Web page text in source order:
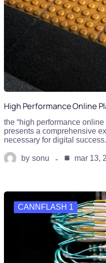
High Performance Online
the “high performance
presents a comprehensive
necessary for digital
by sonu mar 13,
CANNFLASH 1